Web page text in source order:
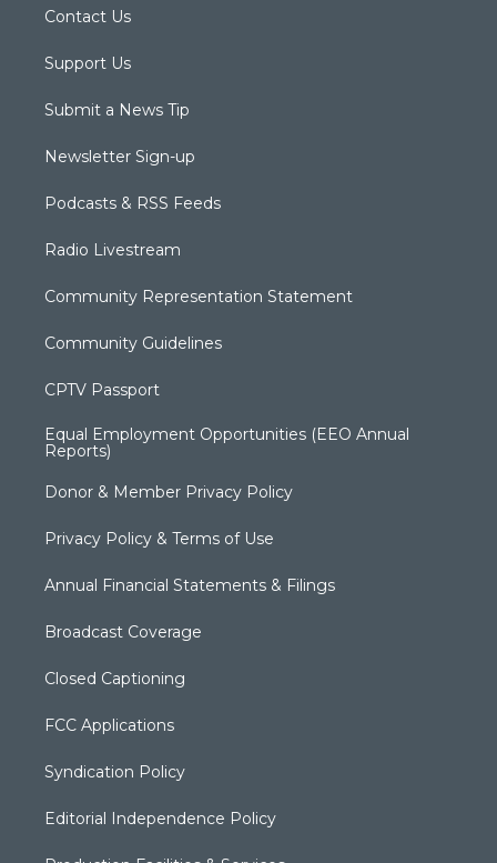
Contact Us
Support Us
Submit a News Tip
Newsletter Sign-up
Podcasts & RSS Feeds
Radio Livestream
Community Representation Statement
Community Guidelines
CPTV Passport
Equal Employment Opportunities (EEO Annual
Reports)
Donor & Member Privacy Policy
Privacy Policy & Terms of Use
Annual Financial Statements & Filings
Broadcast Coverage
Closed Captioning
FCC Applications
Syndication Policy
Editorial Independence Policy